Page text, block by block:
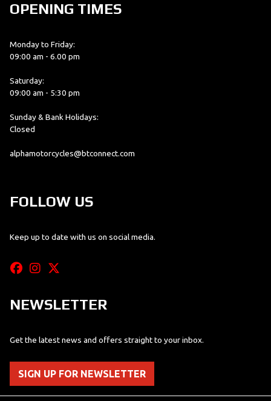
OPENING TIMES
Monday to Friday:
09:00 am - 6.00 pm
Saturday:
09:00 am - 5:30 pm
Sunday & Bank Holidays:
Closed
alphamotorcycles@btconnect.com
FOLLOW US
Keep up to date with us on social media.
NEWSLETTER
Get the latest news and offers straight to your inbox.
SIGN UP FOR NEWSLETTER